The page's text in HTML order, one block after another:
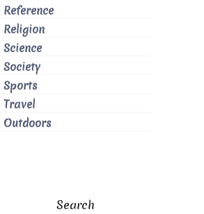
Reference
Religion
Science
Society
Sports
Travel
Outdoors
Search